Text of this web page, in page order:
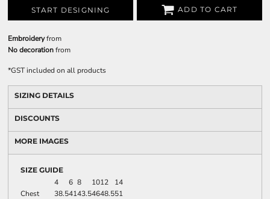
START DESIGNING ADD TO CART
Embroideryfrom
No decorationfrom
*GST included on all products
SIZING DETAILS
DISCOUNTS
MORE IMAGES
SIZE GUIDE
4 6 8 1012
14
Chest
38.54143.54648.551